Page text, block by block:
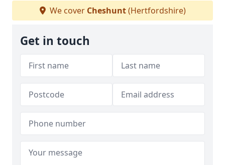
We cover Cheshunt(Hertfordshire)
Get in touch